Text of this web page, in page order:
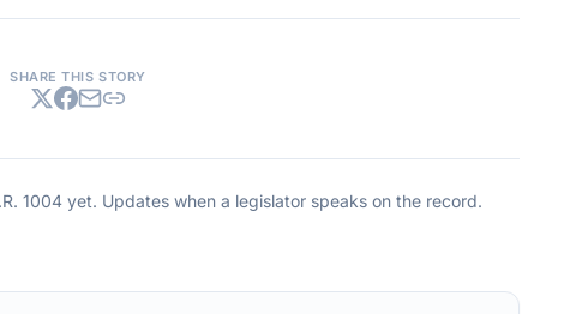
SHARE THIS STORY
1004 yet. Updates when a legislator speaks on the record.